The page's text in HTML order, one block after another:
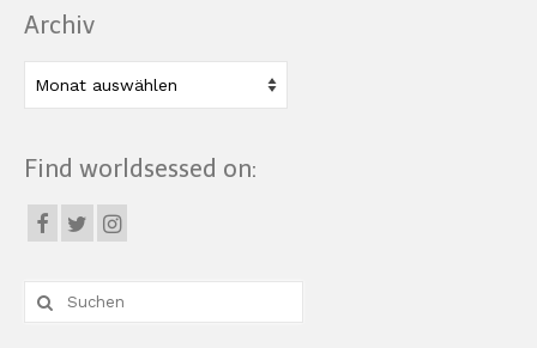
Archiv
Find worldsessed on:
Suche
nach: